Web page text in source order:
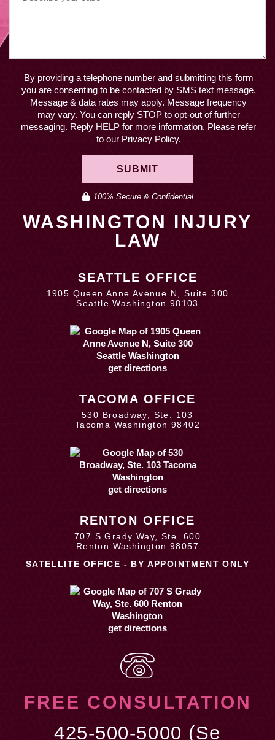
By providing a telephone number and submitting this form
you are consenting to be contacted by SMS text message.
Message & data rates may apply. Message frequency
may vary. You can reply STOP to opt-out of further
messaging. Reply HELP for more information. Please refer
to our Privacy Policy.
SUBMIT
100% Secure & Confidential
WASHINGTON INJURY
LAW
SEATTLE OFFICE
1905 Queen Anne Avenue N, Suite 300
Seattle Washington 98103
get directions
TACOMA OFFICE
530 Broadway, Ste. 103
Tacoma Washington 98402
get directions
RENTON OFFICE
707 S Grady Way, Ste. 600
Renton Washington 98057
SATELLITE OFFICE - BY APPOINTMENT ONLY
get directions
FREE CONSULTATION
425-500-5000 (Se